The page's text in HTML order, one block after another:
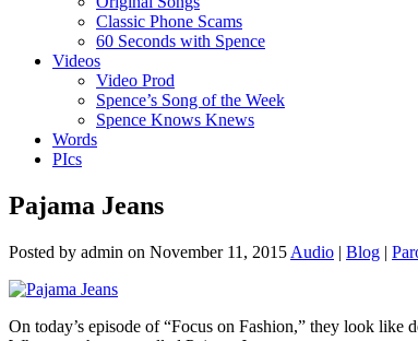
Classic Phone Scams
60 Seconds with Spence
Videos
Video Prod
Spence’s Song of the Week
Spence Knows Knews
Words
PIcs
Pajama Jeans
Posted by admin on November 11, 2015 Audio | Blog |
On today’s episode of “Focus on Fashion,” they look